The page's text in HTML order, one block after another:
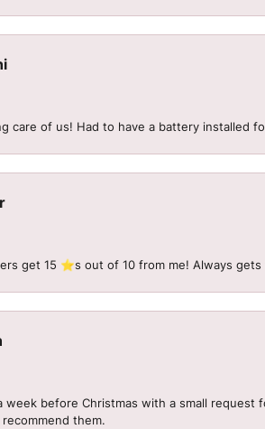
care of us! Had to have a battery installed
get 15 ⭐️s out of 10 from me! Always
week before Christmas with a small
them.